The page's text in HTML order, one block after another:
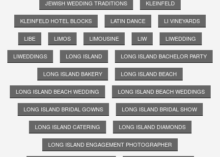
JEWISH WEDDING TRADITIONS KLEINFELD
KLEINFELD HOTEL BLOCKS LATIN DANCE LI VINEYARDS
LIBE LIMOS LIMOUSINE LIW LIWEDDING
LIWEDDINGS LONG ISLAND LONG ISLAND BACHELOR PARTY
LONG ISLAND BAKERY LONG ISLAND BEACH
LONG ISLAND BEACH WEDDING LONG ISLAND BEACH WEDDINGS
LONG ISLAND BRIDAL GOWNS LONG ISLAND BRIDAL SHOW
LONG ISLAND CATERING LONG ISLAND DIAMONDS
LONG ISLAND ENGAGEMENT PHOTOGRAPHER